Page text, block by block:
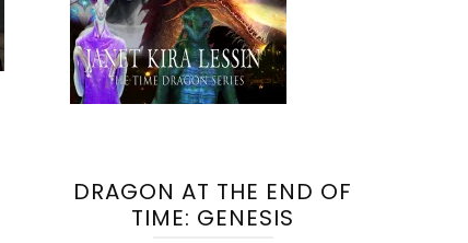
DRAGON AT THE END OF
TIME: GENESIS